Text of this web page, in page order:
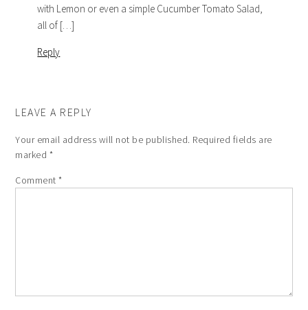
with Lemon or even a simple Cucumber Tomato Salad,
all of […]
Reply
LEAVE A REPLY
Your email address will not be published. Required fields are
marked *
Comment*